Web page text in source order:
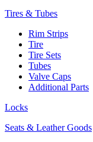
Tires & Tubes
Rim Strips
Tire
Tire Sets
Tubes
Valve Caps
Additional Parts
Locks
Seats & Leather Goods